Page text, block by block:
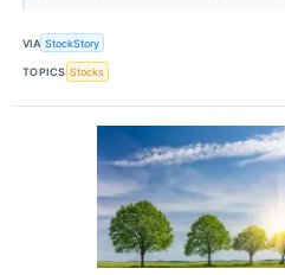
VIA StockStory
TOPICS Stocks